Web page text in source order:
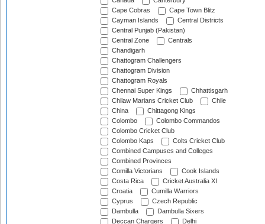
Cape Cobras
Cape Town Blitz
Cayman Islands
Central Districts
Central Punjab (Pakistan)
Central Zone
Centrals
Chandigarh
Chattogram Challengers
Chattogram Division
Chattogram Royals
Chennai Super Kings
Chhattisgarh
Chilaw Marians Cricket Club
Chile
China
Chittagong Kings
Colombo
Colombo Commandos
Colombo Cricket Club
Colombo Kaps
Colts Cricket Club
Combined Campuses and Colleges
Combined Provinces
Comilla Victorians
Cook Islands
Costa Rica
Cricket Australia XI
Croatia
Cumilla Warriors
Cyprus
Czech Republic
Dambulla
Dambulla Sixers
Deccan Chargers
Delhi